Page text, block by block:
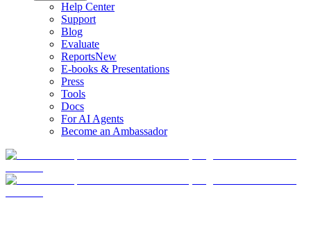
Help Center
Support
Blog
Evaluate
ReportsNew
E-books & Presentations
Press
Tools
Docs
For AI Agents
Become an Ambassador